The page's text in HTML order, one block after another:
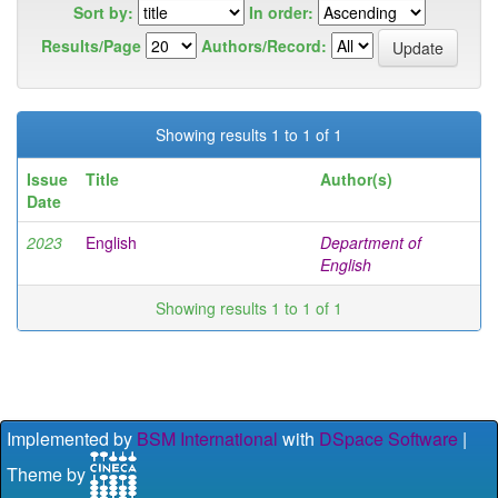
Sort by:
In order:
Results/Page
Authors/Record:
Showing results 1 to 1 of 1
Issue
Date
Title Author(s)
2023 English
Department of
English
Showing results 1 to 1 of 1
Implemented by BSM International with DSpace Software |
Theme by